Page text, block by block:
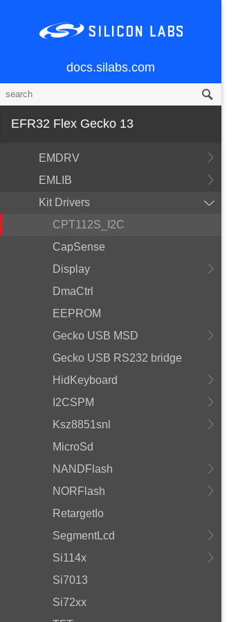
docs.silabs.com
EFR32 Flex Gecko 13
MCU and Peripherals
Modules
EMDRV
EMLIB
Kit Drivers
CPT112S_I2C
CapSense
Display
DmaCtrl
EEPROM
Gecko USB MSD
Gecko USB RS232 bridge
HidKeyboard
I2CSPM
Ksz8851snl
MicroSd
NANDFlash
NORFlash
RetargetIo
SegmentLcd
Si114x
Si7013
Si72xx